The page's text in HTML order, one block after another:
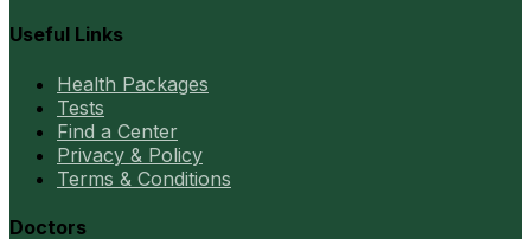
Useful Links
Health Packages
Tests
Find a Center
Privacy & Policy
Terms & Conditions
Doctors